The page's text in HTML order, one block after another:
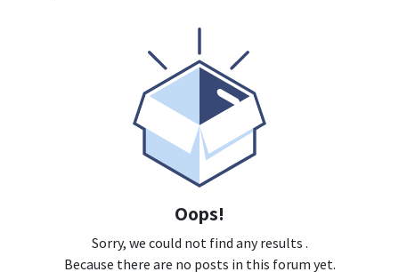
Oops!
Sorry, we could not find any results .
Because there are no posts in this forum yet.